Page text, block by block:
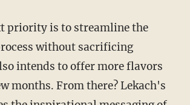
without sacrificing
intends to offer more flavors
months. From there? Lekach's